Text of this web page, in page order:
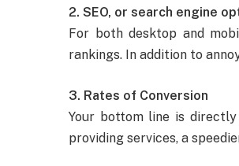
2. SEO, or search engine
For both desktop and
rankings. In addition to
3. Rates of Conversion
Your bottom line is directly
providing services, a